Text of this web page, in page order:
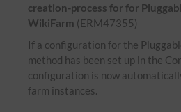
creation-process for for
WikiFarm (ERM47355)
If a configuration for the
method has been set up in the
configuration is now
farm instances.